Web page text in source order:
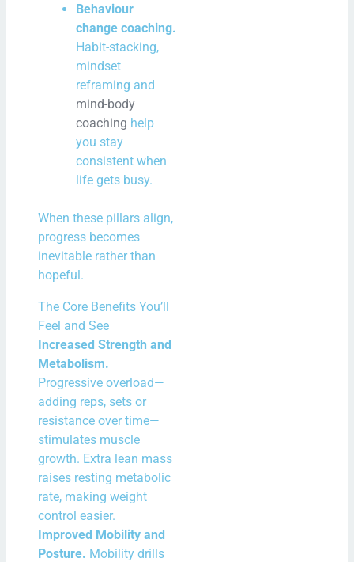
Behaviour
change coaching.
Habit-stacking,
mindset
reframing and
mind-body
coaching help
you stay
consistent when
life gets busy.
When these pillars align,
progress becomes
inevitable rather than
hopeful.
The Core Benefits You’ll
Feel and See
Increased Strength and
Metabolism.
Progressive overload—
adding reps, sets or
resistance over time—
stimulates muscle
growth. Extra lean mass
raises resting metabolic
rate, making weight
control easier.
Improved Mobility and
Posture. Mobility drills